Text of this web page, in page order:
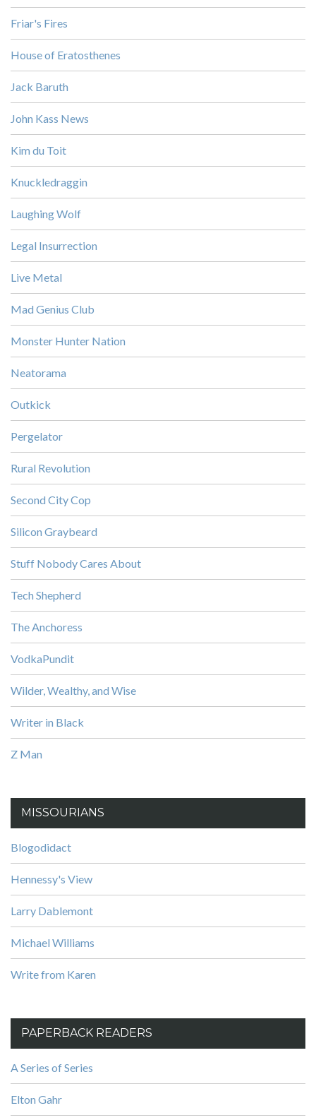
Friar's Fires
House of Eratosthenes
Jack Baruth
John Kass News
Kim du Toit
Knuckledraggin
Laughing Wolf
Legal Insurrection
Live Metal
Mad Genius Club
Monster Hunter Nation
Neatorama
Outkick
Pergelator
Rural Revolution
Second City Cop
Silicon Graybeard
Stuff Nobody Cares About
Tech Shepherd
The Anchoress
VodkaPundit
Wilder, Wealthy, and Wise
Writer in Black
Z Man
MISSOURIANS
Blogodidact
Hennessy's View
Larry Dablemont
Michael Williams
Write from Karen
PAPERBACK READERS
A Series of Series
Elton Gahr